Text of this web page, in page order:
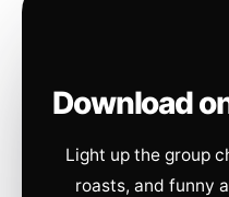
Download
Light up the group
roasts, and funny